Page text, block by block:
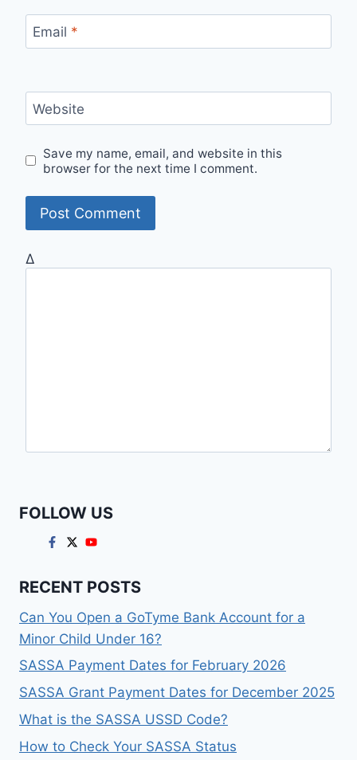
Email *
Website
Save my name, email, and website in this
browser for the next time I comment.
Δ
FOLLOW US
RECENT POSTS
Can You Open a GoTyme Bank Account for a
Minor Child Under 16?
SASSA Payment Dates for February 2026
SASSA Grant Payment Dates for December 2025
What is the SASSA USSD Code?
How to Check Your SASSA Status